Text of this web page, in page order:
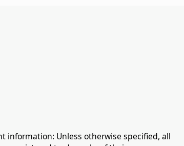
information: Unless otherwise specified, all